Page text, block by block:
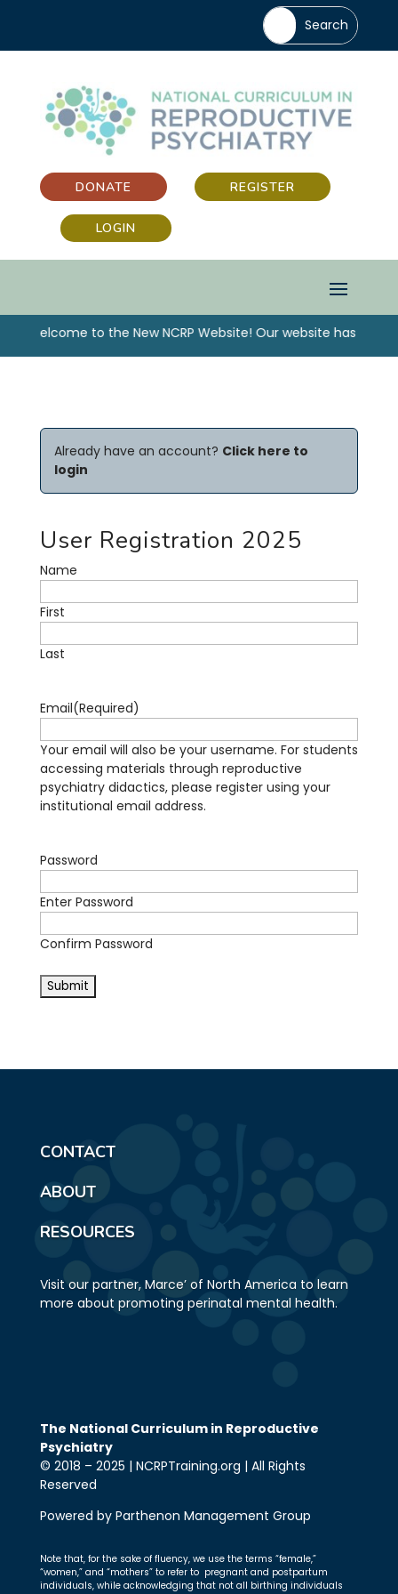
DONATE REGISTER
LOGIN
“Welcome to the New NCRP Website! Our website has
Already have an account? Click here to
login
User Registration 2025
Name
First
Last
Email(Required)
Your email will also be your username. For students
accessing materials through reproductive
psychiatry didactics, please register using your
institutional email address.
Password
Enter Password
Confirm Password
CONTACT
ABOUT
RESOURCES
Visit our partner, Marce’ of North America to learn
more about promoting perinatal mental health.
The National Curriculum in Reproductive
Psychiatry
© 2018 – 2025 | NCRPTraining.org | All Rights
Reserved
Powered by Parthenon Management Group
Note that, for the sake of fluency, we use the terms “female,”
“women,” and “mothers” to refer to pregnant and postpartum
individuals, while acknowledging that not all birthing individuals